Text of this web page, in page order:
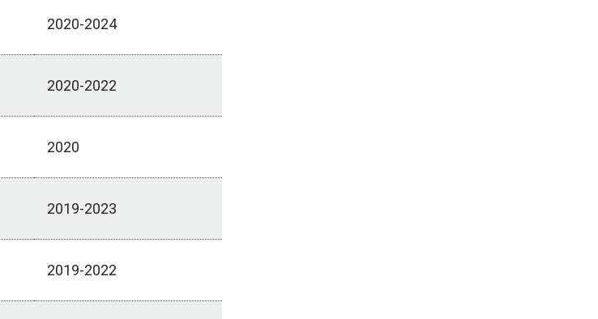
2020-2024
2020-2022
2020
2019-2023
2019-2022